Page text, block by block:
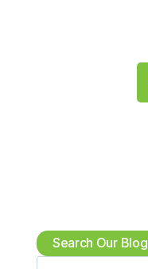
Search Our Blog